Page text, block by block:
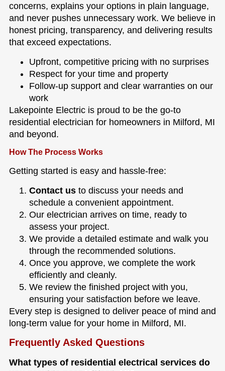
concerns, explains your options in plain language,
and never pushes unnecessary work. We believe in
honest pricing, transparency, and delivering results
that exceed expectations.
Upfront, competitive pricing with no surprises
Respect for your time and property
Follow-up support and clear warranties on our
work
Lakepointe Electric is proud to be the go-to
residential electrician for homeowners in Milford, MI
and beyond.
How The Process Works
Getting started is easy and hassle-free:
Contact usto discuss your needs and
schedule a convenient appointment.
Our electrician arrives on time, ready to
assess your project.
We provide a detailed estimate and walk you
through the recommended solutions.
Once you approve, we complete the work
efficiently and cleanly.
We review the finished project with you,
ensuring your satisfaction before we leave.
Every step is designed to deliver peace of mind and
long-term value for your home in Milford, MI.
Frequently Asked Questions
What types of residential electrical services do